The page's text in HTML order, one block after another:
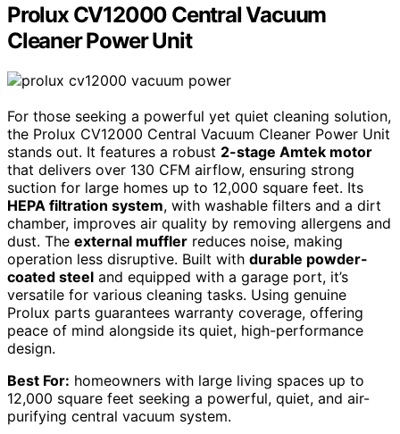
Prolux CV12000 Central Vacuum
Cleaner Power Unit
For those seeking a powerful yet quiet cleaning solution,
the Prolux CV12000 Central Vacuum Cleaner Power Unit
stands out. It features a robust 2-stage Amtek motor
that delivers over 130 CFM airflow, ensuring strong
suction for large homes up to 12,000 square feet. Its
HEPA filtration system, with washable filters and a dirt
chamber, improves air quality by removing allergens and
dust. The external muffler reduces noise, making
operation less disruptive. Built with durable powder-
coated steel and equipped with a garage port, it’s
versatile for various cleaning tasks. Using genuine
Prolux parts guarantees warranty coverage, offering
peace of mind alongside its quiet, high-performance
design.
Best For: homeowners with large living spaces up to
12,000 square feet seeking a powerful, quiet, and air-
purifying central vacuum system.